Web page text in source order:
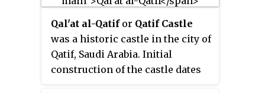
20th century. The conflict
encompasses civil unrest which
has been sporadically happened
since the 1979 uprising, pro-
democracy and pro-human
Qal'at al-Qatifor Qatif Castle
was a historic castle in the city of
Qatif, Saudi Arabia. Initial
construction of the castle dates